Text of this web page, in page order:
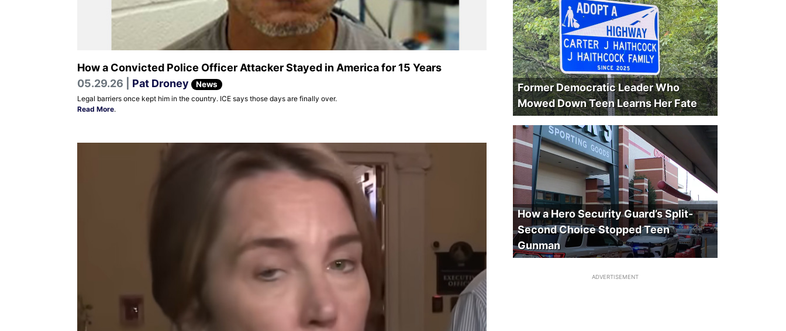
How a Convicted Police Officer Attacker Stayed in America for 15 Years
05.29.26 | Pat Droney News
Legal barriers once kept him in the country. ICE says those days are finally over.
Read More.
Former Democratic Leader Who
Mowed Down Teen Learns Her Fate
How a Hero Security Guard’s Split-
Second Choice Stopped Teen
Gunman
ADVERTISEMENT